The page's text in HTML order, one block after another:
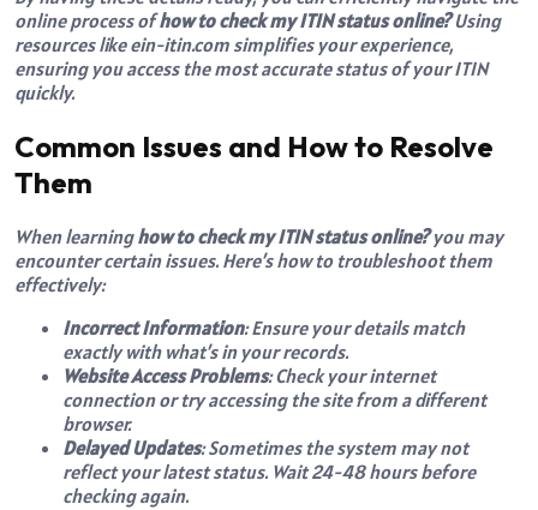
online process ofhow to check my ITIN status online?Using
resources like ein-itin.com simplifies your experience,
ensuring you access the most accurate status of your ITIN
quickly.
Common Issues and How to Resolve
Them
When learninghow to check my ITIN status online?you may
encounter certain issues. Here’s how to troubleshoot them
effectively:
Incorrect Information: Ensure your details match
exactly with what’s in your records.
Website Access Problems: Check your internet
connection or try accessing the site from a different
browser.
Delayed Updates: Sometimes the system may not
reflect your latest status. Wait 24-48 hours before
checking again.